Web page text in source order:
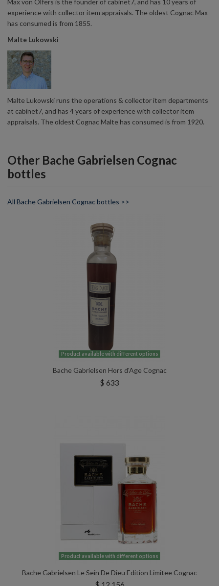
Max von Olfers is the founder of cabinet7, and has 10 years of
experience with collector item appraisals. The oldest Cognac Max
has consumed is from 1855.
Malte Lukowski
Malte Lukowski runs the operations & collector item departments
at cabinet7, and has 4 years of experience with collector item
appraisals. The oldest Cognac Malte has consumed is from 1920.
Other Bache Gabrielsen Cognac
bottles
All Bache Gabrielsen Cognac bottles >>
Product available with different options
Bache Gabrielsen Hors d'Age Cognac
$ 633
Product available with different options
Bache Gabrielsen Le Sein De Dieu Edition Limitee Cognac